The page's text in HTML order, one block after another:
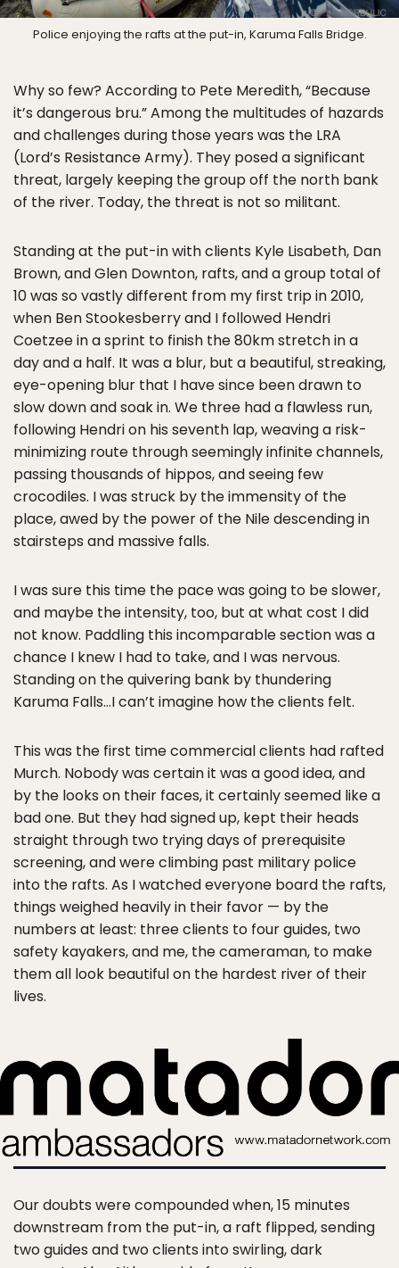
Police enjoying the rafts at the put-in, Karuma Falls Bridge.
Why so few? According to Pete Meredith, “Because
it’s dangerous bru.” Among the multitudes of hazards
and challenges during those years was the LRA
(Lord’s Resistance Army). They posed a significant
threat, largely keeping the group off the north bank
of the river. Today, the threat is not so militant.
Standing at the put-in with clients Kyle Lisabeth, Dan
Brown, and Glen Downton, rafts, and a group total of
10 was so vastly different from my first trip in 2010,
when Ben Stookesberry and I followed Hendri
Coetzee in a sprint to finish the 80km stretch in a
day and a half. It was a blur, but a beautiful, streaking,
eye-opening blur that I have since been drawn to
slow down and soak in. We three had a flawless run,
following Hendri on his seventh lap, weaving a risk-
minimizing route through seemingly infinite channels,
passing thousands of hippos, and seeing few
crocodiles. I was struck by the immensity of the
place, awed by the power of the Nile descending in
stairsteps and massive falls.
I was sure this time the pace was going to be slower,
and maybe the intensity, too, but at what cost I did
not know. Paddling this incomparable section was a
chance I knew I had to take, and I was nervous.
Standing on the quivering bank by thundering
Karuma Falls…I can’t imagine how the clients felt.
This was the first time commercial clients had rafted
Murch. Nobody was certain it was a good idea, and
by the looks on their faces, it certainly seemed like a
bad one. But they had signed up, kept their heads
straight through two trying days of prerequisite
screening, and were climbing past military police
into the rafts. As I watched everyone board the rafts,
things weighed heavily in their favor — by the
numbers at least: three clients to four guides, two
safety kayakers, and me, the cameraman, to make
them all look beautiful on the hardest river of their
lives.
Our doubts were compounded when, 15 minutes
downstream from the put-in, a raft flipped, sending
two guides and two clients into swirling, dark